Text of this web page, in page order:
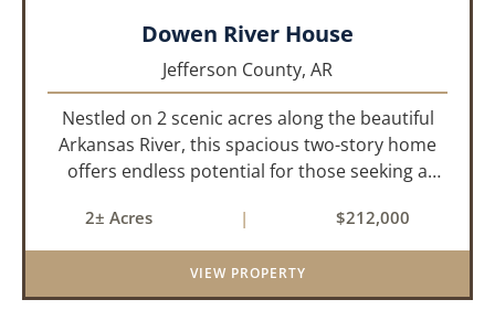
Dowen River House
Jefferson County, AR
Nestled on 2 scenic acres along the beautiful
Arkansas River, this spacious two-story home
offers endless potential for those seeking a
bedrooms and 2 bathrooms, this property
features a cozy real wood-burni...
2± Acres | $212,000
VIEW PROPERTY